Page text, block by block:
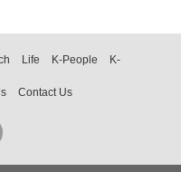
Life K-People
K-
Contact Us